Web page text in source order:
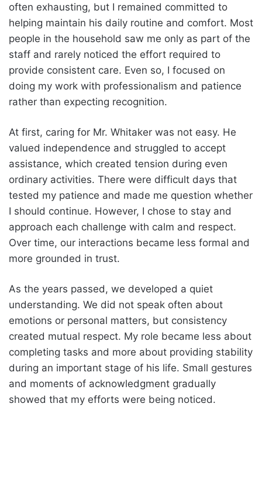
often exhausting, but I remained committed to
helping maintain his daily routine and comfort. Most
people in the household saw me only as part of the
staff and rarely noticed the effort required to
provide consistent care. Even so, I focused on
doing my work with professionalism and patience
rather than expecting recognition.
At first, caring for Mr. Whitaker was not easy. He
valued independence and struggled to accept
assistance, which created tension during even
ordinary activities. There were difficult days that
tested my patience and made me question whether
I should continue. However, I chose to stay and
approach each challenge with calm and respect.
Over time, our interactions became less formal and
more grounded in trust.
As the years passed, we developed a quiet
understanding. We did not speak often about
emotions or personal matters, but consistency
created mutual respect. My role became less about
completing tasks and more about providing stability
during an important stage of his life. Small gestures
and moments of acknowledgment gradually
showed that my efforts were being noticed.